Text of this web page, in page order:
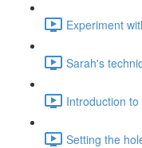
Experiment
Sarah's
Introduction
Setting the